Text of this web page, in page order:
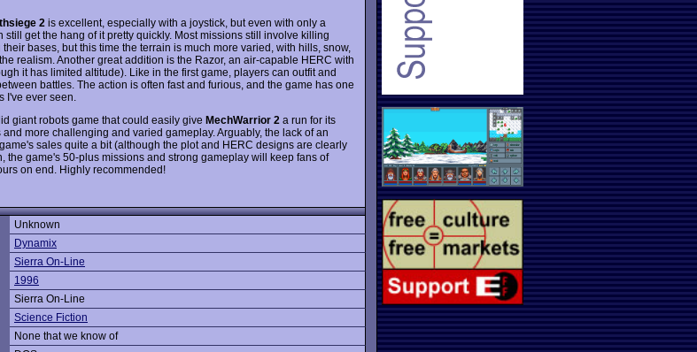
2 is excellent, especially with a joystick, but even with only a
get the hang of it pretty quickly. Most missions still involve killing
bases, but this time the terrain is much more varied, with hills, snow,
realism. Another great addition is the Razor, an air-capable HERC with
it has limited altitude). Like in the first game, players can outfit and
battles. The action is often fast and furious, and the game has one
I've ever seen.
giant robots game that could easily give MechWarrior 2 a run for its
more challenging and varied gameplay. Arguably, the lack of an
sales quite a bit (although the plot and HERC designs are clearly
the game's 50-plus missions and strong gameplay will keep fans of
on end. Highly recommended!
Unknown
Dynamix
Sierra On-Line
1996
Sierra On-Line
Science Fiction
None that we know of